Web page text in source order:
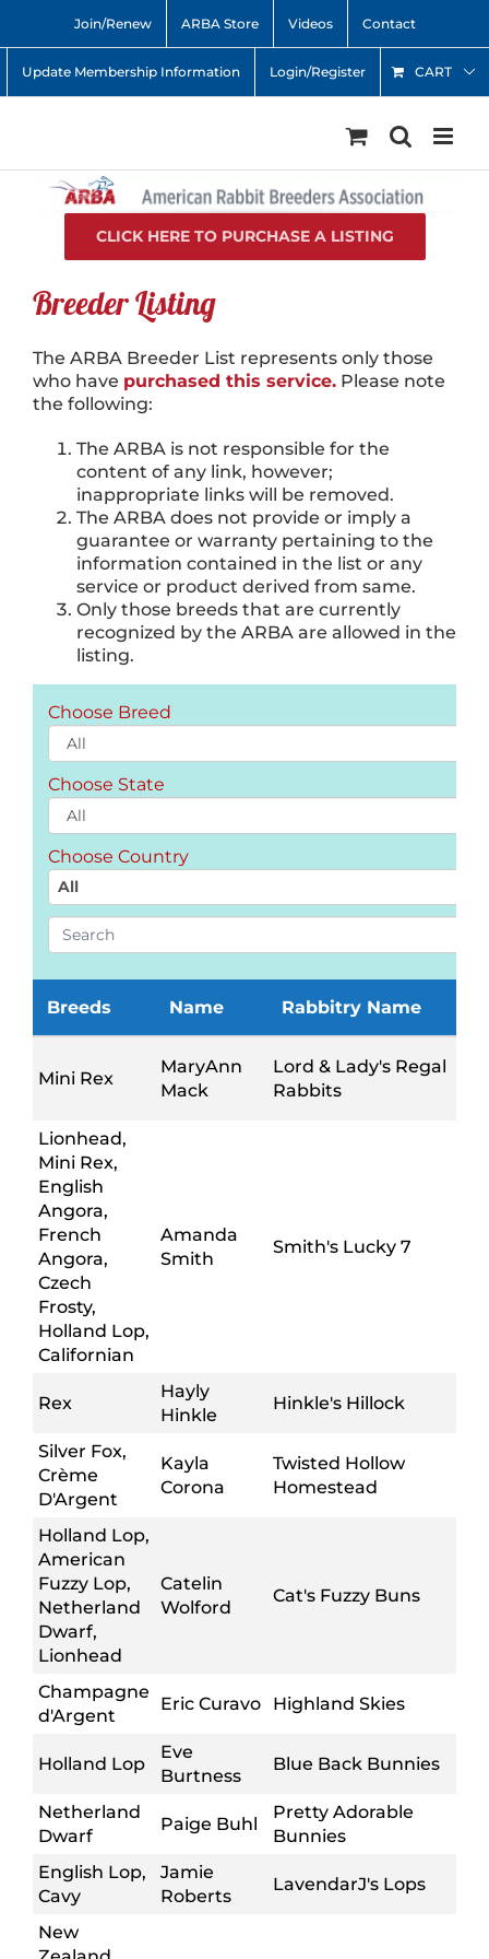
Join/Renew ARBA Store Videos Contact
Update Membership Information Login/Register CART
CLICK HERE TO PURCHASE A LISTING
Breeder Listing
The ARBA Breeder List represents only those
who have purchased this service. Please note
the following:
The ARBA is not responsible for the
content of any link, however;
inappropriate links will be removed.
The ARBA does not provide or imply a
guarantee or warranty pertaining to the
information contained in the list or any
service or product derived from same.
Only those breeds that are currently
recognized by the ARBA are allowed in the
listing.
Choose Breed
Choose State
Choose Country
All
Search
Breeds Name Rabbitry Name
Mini Rex
MaryAnn
Mack
Lord & Lady's Regal
Rabbits
Lionhead,
Mini Rex,
English
Angora,
French
Angora,
Czech
Frosty,
Holland Lop,
Californian
Amanda
Smith
Smith's Lucky 7
Rex
Hayly
Hinkle
Hinkle's Hillock
Silver Fox,
Crème
D'Argent
Kayla
Corona
Twisted Hollow
Homestead
Holland Lop,
American
Fuzzy Lop,
Netherland
Dwarf,
Lionhead
Catelin
Wolford
Cat's Fuzzy Buns
Champagne
d'Argent
Eric Curavo Highland Skies
Holland Lop
Eve
Burtness
Blue Back Bunnies
Netherland
Dwarf
Paige Buhl
Pretty Adorable
Bunnies
English Lop,
Cavy
Jamie
Roberts
LavendarJ's Lops
New